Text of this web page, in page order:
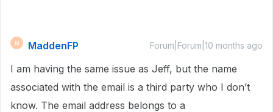
M MaddenFP Forum|Forum|10 months ago
I am having the same issue as Jeff, but the name
associated with the email is a third party who I don’t
know. The email address belongs to a